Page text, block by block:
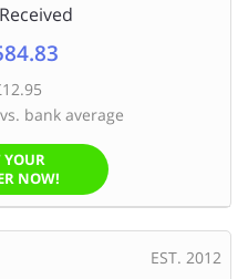
bank average
YOUR
NOW!
EST. 2012